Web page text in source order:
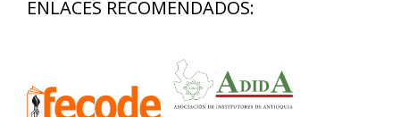
ENLACES RECOMENDADOS: